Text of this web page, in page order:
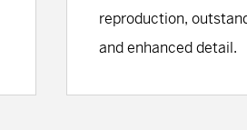
reproduction,
and enhanced detail.